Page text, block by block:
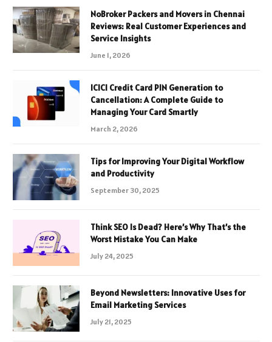
NoBroker Packers and Movers in Chennai
Reviews: Real Customer Experiences and
Service Insights
June 1, 2026
ICICI Credit Card PIN Generation to
Cancellation: A Complete Guide to
Managing Your Card Smartly
March 2, 2026
Tips for Improving Your Digital Workflow
and Productivity
September 30, 2025
Think SEO Is Dead? Here’s Why That’s the
Worst Mistake You Can Make
July 24, 2025
Beyond Newsletters: Innovative Uses for
Email Marketing Services
July 21, 2025